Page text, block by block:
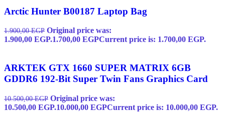
Arctic Hunter B00187 Laptop Bag
1.900,00EGP Original price was:
1.900,00 EGP.1.700,00 EGPCurrent price is: 1.700,00 EGP.
ARKTEK GTX 1660 SUPER MATRIX 6GB
GDDR6 192-Bit Super Twin Fans Graphics Card
10.500,00EGP Original price was:
10.500,00 EGP.10.000,00 EGPCurrent price is: 10.000,00 EGP.